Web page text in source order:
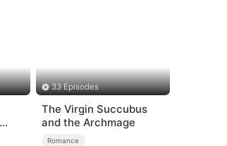
33 Episodes
The Virgin Succubus
and the Archmage
Romance